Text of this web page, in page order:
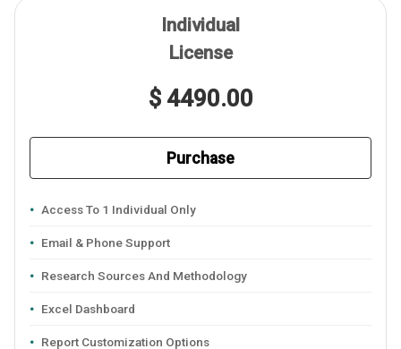
Individual
License
$ 4490.00
Purchase
Access To 1 Individual Only
Email & Phone Support
Research Sources And Methodology
Excel Dashboard
Report Customization Options